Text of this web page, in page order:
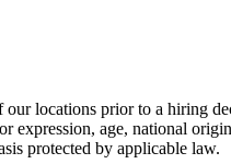
our locations prior to a hiring
expression, age, national
protected by applicable law.